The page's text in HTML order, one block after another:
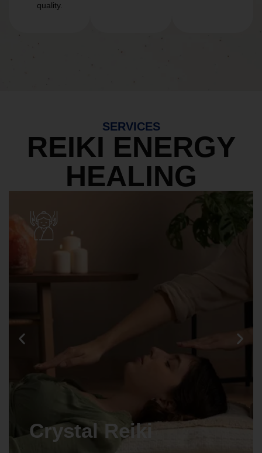
quality.
SERVICES
REIKI ENERGY
HEALING
Crystal Reiki